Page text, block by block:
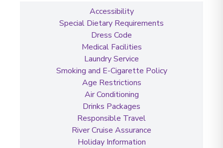
Accessibility
Special Dietary Requirements
Dress Code
Medical Facilities
Laundry Service
Smoking and E-Cigarette Policy
Age Restrictions
Air Conditioning
Drinks Packages
Responsible Travel
River Cruise Assurance
Holiday Information